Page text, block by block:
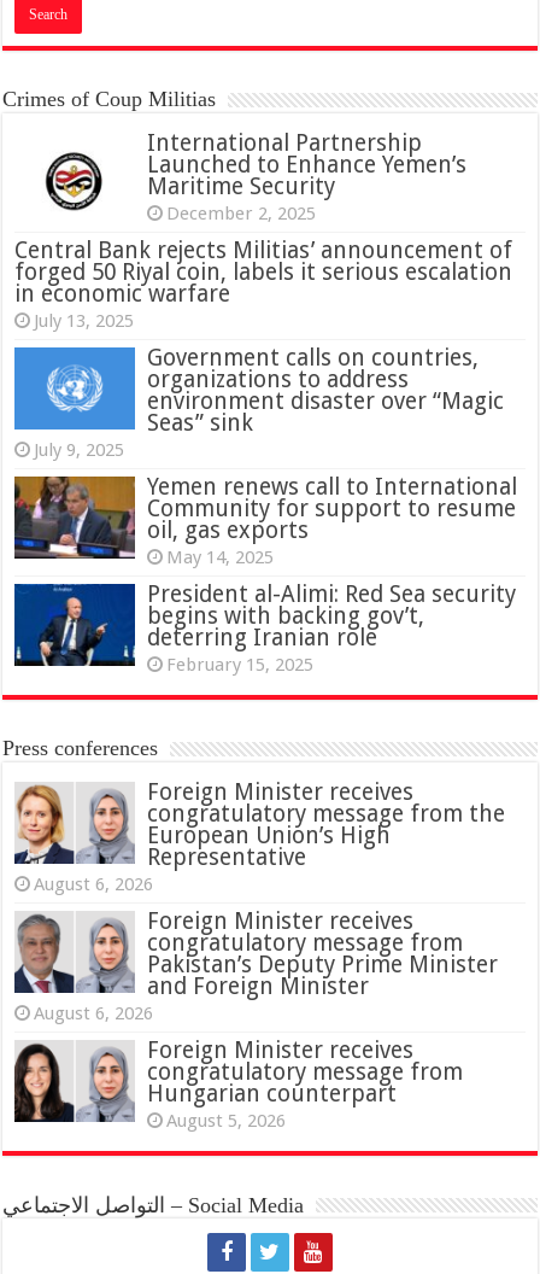
Crimes of Coup Militias
International Partnership
Launched to Enhance Yemen’s
Maritime Security
December 2, 2025
Central Bank rejects Militias’ announcement of
forged 50 Riyal coin, labels it serious escalation
in economic warfare
July 13, 2025
Government calls on countries,
organizations to address
environment disaster over “Magic
Seas” sink
July 9, 2025
Yemen renews call to International
Community for support to resume
oil, gas exports
May 14, 2025
President al-Alimi: Red Sea security
begins with backing gov’t,
deterring Iranian role
February 15, 2025
Press conferences
Foreign Minister receives
congratulatory message from the
European Union’s High
Representative
August 6, 2026
Foreign Minister receives
congratulatory message from
Pakistan’s Deputy Prime Minister
and Foreign Minister
August 6, 2026
Foreign Minister receives
congratulatory message from
Hungarian counterpart
August 5, 2026
التواصل الاجتماعي – Social Media